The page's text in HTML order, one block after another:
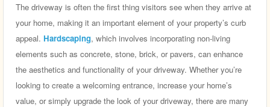
The driveway is often the first thing visitors see when they arrive at
your home, making it an important element of your property’s curb
appeal. Hardscaping, which involves incorporating non-living
elements such as concrete, stone, brick, or pavers, can enhance
the aesthetics and functionality of your driveway. Whether you’re
looking to create a welcoming entrance, increase your home’s
value, or simply upgrade the look of your driveway, there are many